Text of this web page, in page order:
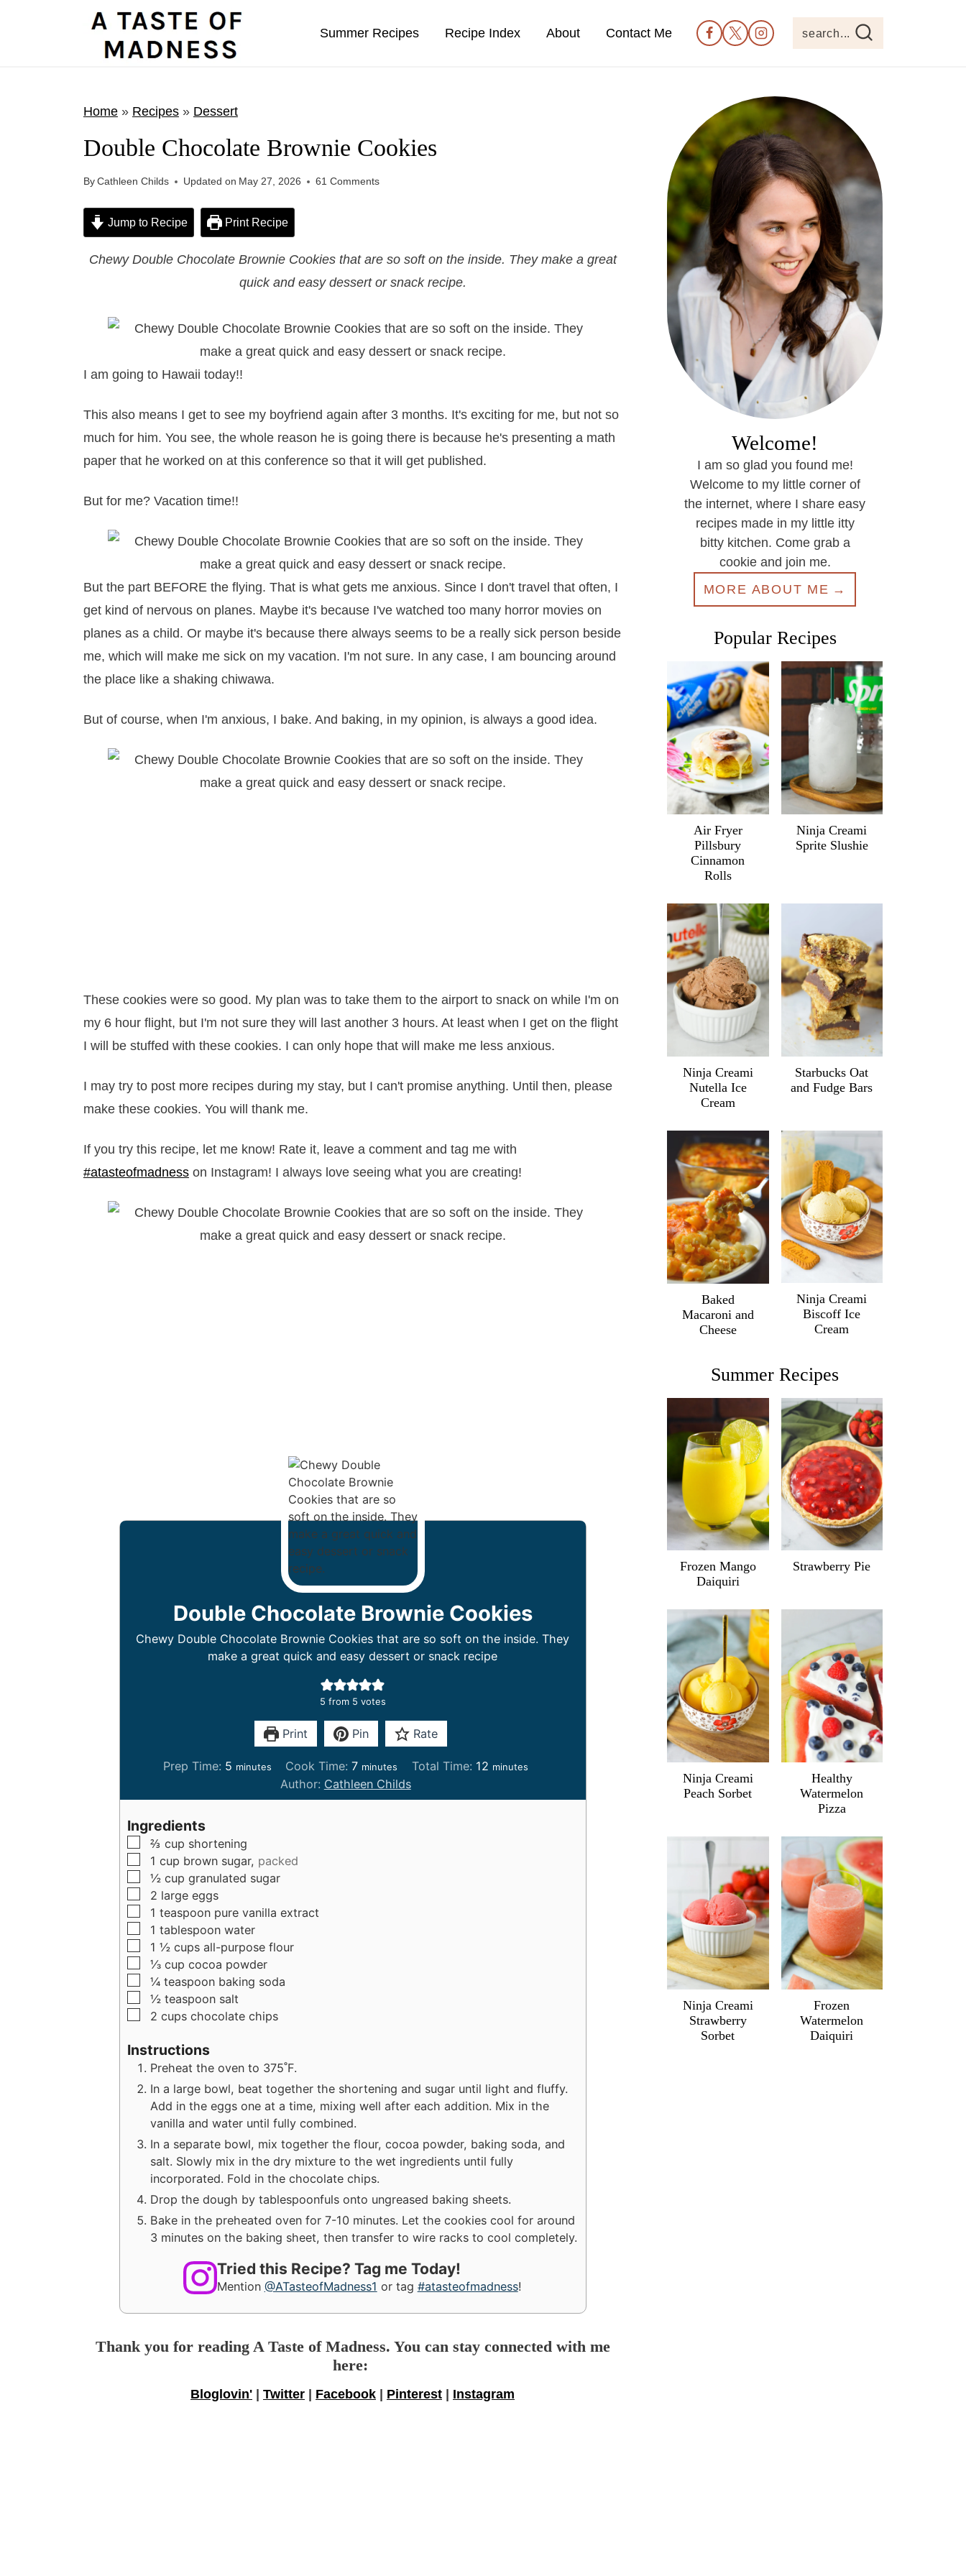
Summer Recipes Recipe Index About Contact Me search...
Home» Recipes» Dessert
Double Chocolate Brownie Cookies
ByCathleen Childs Updated on May 27, 2026 61 Comments
Jump to Recipe Print Recipe
Chewy Double Chocolate Brownie Cookies that are so soft on the inside. They make a great
quick and easy dessert or snack recipe.
I am going to Hawaii today!!
This also means I get to see my boyfriend again after 3 months. It's exciting for me, but not so
much for him. You see, the whole reason he is going there is because he's presenting a math
paper that he worked on at this conference so that it will get published.
But for me? Vacation time!!
But the part BEFORE the flying. That is what gets me anxious. Since I don't travel that often, I
get kind of nervous on planes. Maybe it's because I've watched too many horror movies on
planes as a child. Or maybe it's because there always seems to be a really sick person beside
me, which will make me sick on my vacation. I'm not sure. In any case, I am bouncing around
the place like a shaking chiwawa.
But of course, when I'm anxious, I bake. And baking, in my opinion, is always a good idea.
These cookies were so good. My plan was to take them to the airport to snack on while I'm on
my 6 hour flight, but I'm not sure they will last another 3 hours. At least when I get on the flight
I will be stuffed with these cookies. I can only hope that will make me less anxious.
I may try to post more recipes during my stay, but I can't promise anything. Until then, please
make these cookies. You will thank me.
If you try this recipe, let me know! Rate it, leave a comment and tag me with
#atasteofmadnesson Instagram! I always love seeing what you are creating!
Double Chocolate Brownie Cookies
Chewy Double Chocolate Brownie Cookies that are so soft on the inside. They
make a great quick and easy dessert or snack recipe
5 from 5 votes
Print Pin Rate
Prep Time: 5m
n
e
s
minutes Cook Time:7m
i
n
minutes Total Time: 12m
n
minutes
Author: Cathleen Childs
Ingredients
▢
⅔ cup shortening
▢
1 cup brown sugar, packed
▢
½ cup granulated sugar
▢
2 large eggs
▢
1 teaspoon pure vanilla extract
▢
1 tablespoon water
▢
1 ½ cups all-purpose flour
▢
⅓ cup cocoa powder
▢
¼ teaspoon baking soda
▢
½ teaspoon salt
▢
2 cups chocolate chips
Instructions
Preheat the oven to 375˚F.
In a large bowl, beat together the shortening and sugar until light and fluffy.
Add in the eggs one at a time, mixing well after each addition. Mix in the
vanilla and water until fully combined.
In a separate bowl, mix together the flour, cocoa powder, baking soda, and
salt. Slowly mix in the dry mixture to the wet ingredients until fully
incorporated. Fold in the chocolate chips.
Drop the dough by tablespoonfuls onto ungreased baking sheets.
Bake in the preheated oven for 7-10 minutes. Let the cookies cool for around
3 minutes on the baking sheet, then transfer to wire racks to cool completely.
Tried this Recipe? Tag me Today!
Mention @ATasteofMadness1 or tag #atasteofmadness!
Thank you for reading A Taste of Madness. You can stay connected with me
here:
Bloglovin' Twitter Facebook Pinterest Instagram
Welcome!
I am so glad you found me!
Welcome to my little corner of
the internet, where I share easy
recipes made in my little itty
bitty kitchen. Come grab a
cookie and join me.
MORE ABOUT ME
Popular Recipes
Air Fryer
Pillsbury
Cinnamon
Rolls
Ninja Creami
Sprite Slushie
Ninja Creami
Nutella Ice
Cream
Starbucks Oat
and Fudge Bars
Baked
Macaroni and
Cheese
Ninja Creami
Biscoff Ice
Cream
Summer Recipes
Frozen Mango
Daiquiri
Strawberry Pie
Ninja Creami
Peach Sorbet
Healthy
Watermelon
Pizza
Ninja Creami
Strawberry
Sorbet
Frozen
Watermelon
Daiquiri